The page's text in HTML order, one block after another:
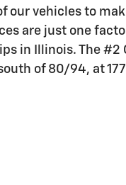
our vehicles to
are just one
in Illinois. The #2
of 80/94, at